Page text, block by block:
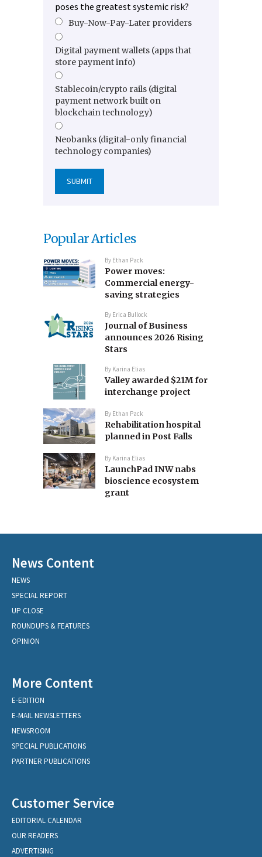
poses the greatest systemic risk?
Buy-Now-Pay-Later providers
Digital payment wallets (apps that
store payment info)
Stablecoin/crypto rails (digital
payment network built on
blockchain technology)
Neobanks (digital-only financial
technology companies)
Popular Articles
By Ethan Pack
Power moves:
Commercial energy-
saving strategies
By Erica Bullock
Journal of Business
announces 2026 Rising
Stars
By Karina Elias
Valley awarded $21M for
interchange project
By Ethan Pack
Rehabilitation hospital
planned in Post Falls
By Karina Elias
LaunchPad INW nabs
bioscience ecosystem
grant
News Content
NEWS
SPECIAL REPORT
UP CLOSE
ROUNDUPS & FEATURES
OPINION
More Content
E-EDITION
E-MAIL NEWSLETTERS
NEWSROOM
SPECIAL PUBLICATIONS
PARTNER PUBLICATIONS
Customer Service
EDITORIAL CALENDAR
OUR READERS
ADVERTISING